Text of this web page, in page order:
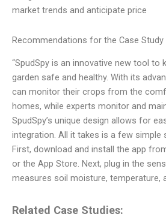
market trends and anticipate price
Recommendations for the Case Study
“SpudSpy is an innovative new tool to
garden safe and healthy. With its
can monitor their crops from the
homes, while experts monitor and
SpudSpy’s unique design allows for
integration. All it takes is a few simple
First, download and install the app
or the App Store. Next, plug in the
measures soil moisture, temperature,
Related Case Studies: